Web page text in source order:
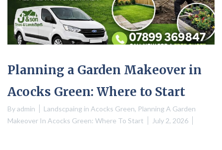
Planning a Garden Makeover in
Acocks Green: Where to Start
Byadmin Landscpaing in Acocks Green, Planning A Garden
Makeover In Acocks Green: Where To Start
July 2, 2026